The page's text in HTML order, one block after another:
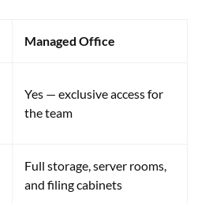
Managed Office
Yes — exclusive access for
the team
Full storage, server rooms,
and filing cabinets